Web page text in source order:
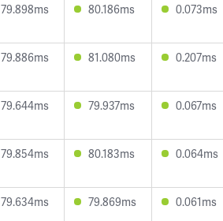
79.898ms 80.186ms 0.073ms
79.886ms 81.080ms 0.207ms
79.644ms 79.937ms 0.067ms
79.854ms 80.183ms 0.064ms
79.634ms 79.869ms 0.061ms